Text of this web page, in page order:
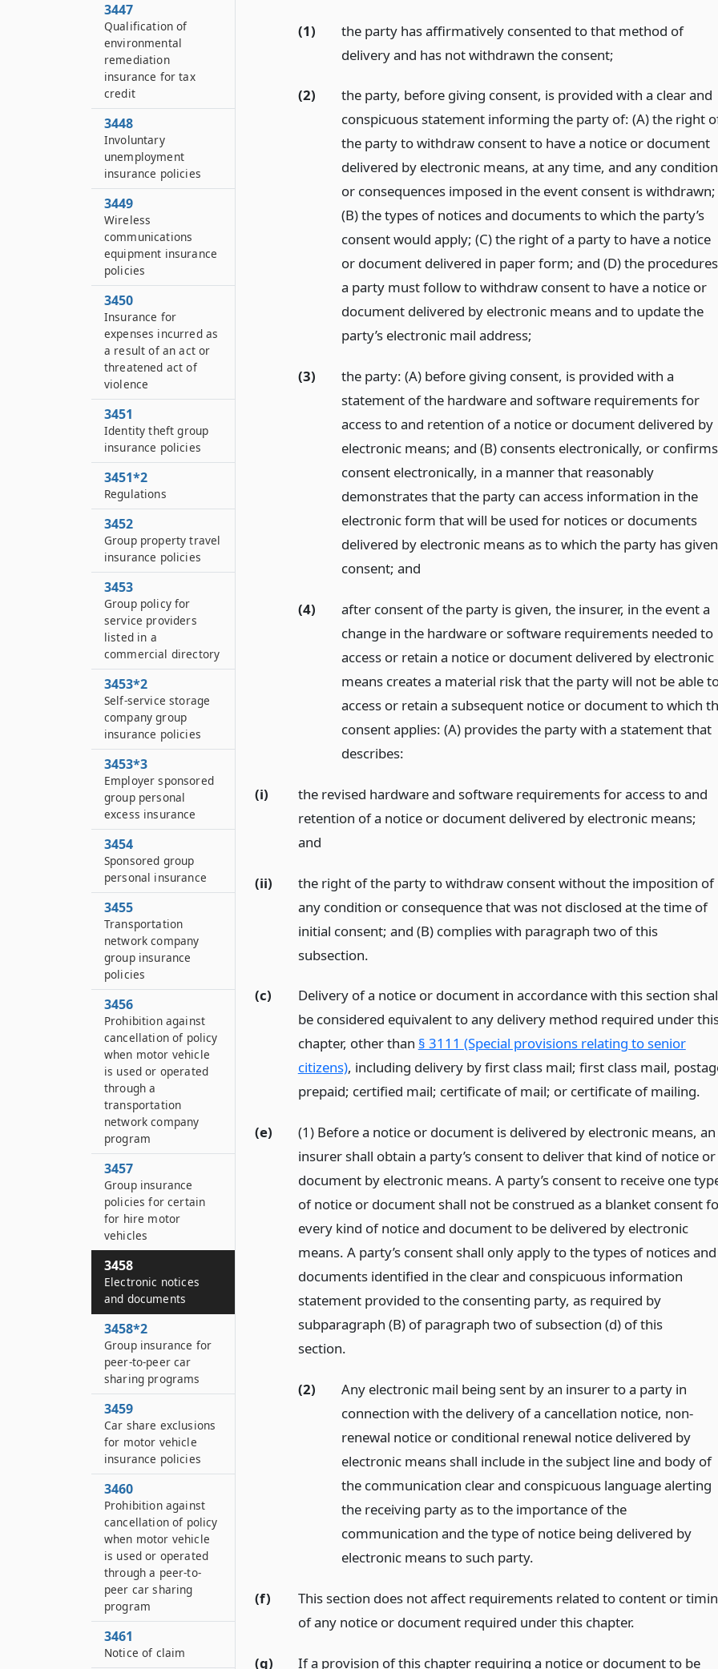
(1)
the party has affirmatively consented to that method of
delivery and has not withdrawn the consent;
(2)
the party, before giving consent, is provided with a clear and
conspicuous statement informing the party of: (A) the right
the party to withdraw consent to have a notice or document
delivered by electronic means, at any time, and any
or consequences imposed in the event consent is withdrawn;
(B) the types of notices and documents to which the party’s
consent would apply; (C) the right of a party to have a notice
or document delivered in paper form; and (D) the procedures
a party must follow to withdraw consent to have a notice or
document delivered by electronic means and to update the
party’s electronic mail address;
(3)
the party: (A) before giving consent, is provided with a
statement of the hardware and software requirements for
access to and retention of a notice or document delivered by
electronic means; and (B) consents electronically, or confirms
consent electronically, in a manner that reasonably
demonstrates that the party can access information in the
electronic form that will be used for notices or documents
delivered by electronic means as to which the party has given
consent; and
(4)
after consent of the party is given, the insurer, in the event a
change in the hardware or software requirements needed to
access or retain a notice or document delivered by electronic
means creates a material risk that the party will not be able
access or retain a subsequent notice or document to which
consent applies: (A) provides the party with a statement that
describes:
(i)
the revised hardware and software requirements for access to and
retention of a notice or document delivered by electronic means;
and
(ii)
the right of the party to withdraw consent without the imposition of
any condition or consequence that was not disclosed at the time of
initial consent; and (B) complies with paragraph two of this
subsection.
(c)
Delivery of a notice or document in accordance with this section
be considered equivalent to any delivery method required under
chapter, other than § 3111 (Special provisions relating to senior
citizens), including delivery by first class mail; first class mail,
prepaid; certified mail; certificate of mail; or certificate of mailing.
(e)
(1) Before a notice or document is delivered by electronic means, an
insurer shall obtain a party’s consent to deliver that kind of notice or
document by electronic means. A party’s consent to receive one
of notice or document shall not be construed as a blanket consent
every kind of notice and document to be delivered by electronic
means. A party’s consent shall only apply to the types of notices and
documents identified in the clear and conspicuous information
statement provided to the consenting party, as required by
subparagraph (B) of paragraph two of subsection (d) of this
section.
(2)
Any electronic mail being sent by an insurer to a party in
connection with the delivery of a cancellation notice, non-
renewal notice or conditional renewal notice delivered by
electronic means shall include in the subject line and body of
the communication clear and conspicuous language alerting
the receiving party as to the importance of the
communication and the type of notice being delivered by
electronic means to such party.
(f)
This section does not affect requirements related to content or
of any notice or document required under this chapter.
(g) If a provision of this chapter requiring a notice or document to be
3447
Qualification of
environmental
remediation
insurance for tax
credit
3448
Involuntary
unemployment
insurance policies
3449
Wireless
communications
equipment insurance
policies
3450
Insurance for
expenses incurred as
a result of an act or
threatened act of
violence
3451
Identity theft group
insurance policies
3451*2
Regulations
3452
Group property travel
insurance policies
3453
Group policy for
service providers
listed in a
commercial directory
3453*2
Self-service storage
company group
insurance policies
3453*3
Employer sponsored
group personal
excess insurance
3454
Sponsored group
personal insurance
3455
Transportation
network company
group insurance
policies
3456
Prohibition against
cancellation of policy
when motor vehicle
is used or operated
through a
transportation
network company
program
3457
Group insurance
policies for certain
for hire motor
vehicles
3458
Electronic notices
and documents
3458*2
Group insurance for
peer-to-peer car
sharing programs
3459
Car share exclusions
for motor vehicle
insurance policies
3460
Prohibition against
cancellation of policy
when motor vehicle
is used or operated
through a peer-to-
peer car sharing
program
3461
Notice of claim